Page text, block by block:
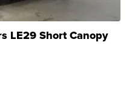
LE29 Short Canopy